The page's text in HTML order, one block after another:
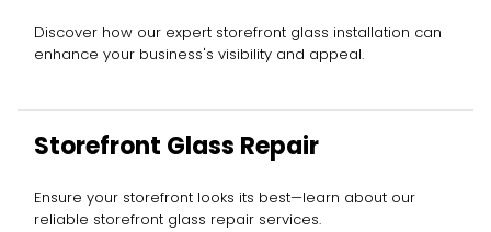
Discover how our expert storefront glass installation can
enhance your business's visibility and appeal.
Storefront Glass Repair
Ensure your storefront looks its best—learn about our
reliable storefront glass repair services.